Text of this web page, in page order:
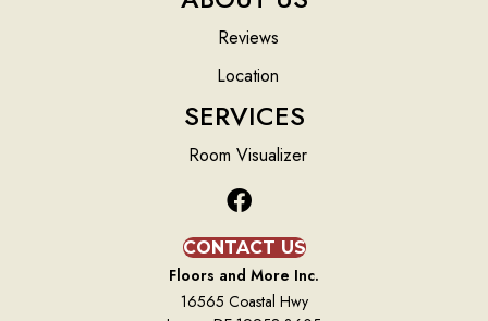
Reviews
Location
SERVICES
Room Visualizer
CONTACT US
Floors and More Inc.
16565 Coastal Hwy